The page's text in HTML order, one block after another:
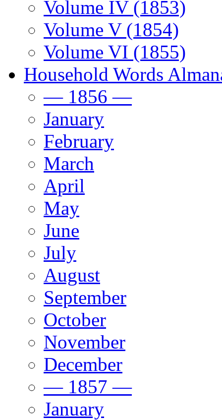
Volume IV (1853)
Volume V (1854)
Volume VI (1855)
Household Words
— 1856 —
January
February
March
April
May
June
July
August
September
October
November
December
— 1857 —
January